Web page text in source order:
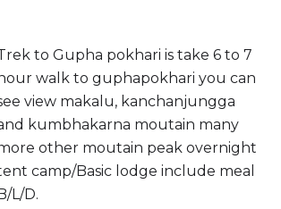
to Gupha pokhari is take 6 to 7
hour walk to guphapokhari you can
view makalu, kanchanjungga
kumbhakarna moutain many
other moutain peak overnight
camp/Basic lodge include meal
B/L/D.